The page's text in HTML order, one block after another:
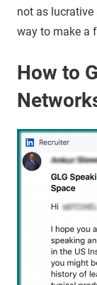
not as lucrative
way to make a
How to